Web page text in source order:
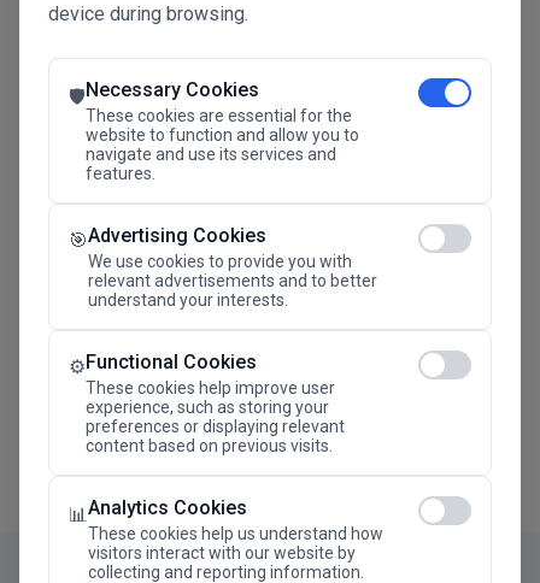
device during browsing.
🛡️Necessary Cookies
These cookies are essential for the
website to function and allow you to
navigate and use its services and
features.
🎯Advertising Cookies
We use cookies to provide you with
relevant advertisements and to better
understand your interests.
⚙️Functional Cookies
These cookies help improve user
experience, such as storing your
preferences or displaying relevant
content based on previous visits.
📊Analytics Cookies
These cookies help us understand how
visitors interact with our website by
collecting and reporting information.
Connected Intelligence
The Future Advantage
SAVE THE DATE
24.11.2026
Megaron The Athens Concert Hall Alexandra Trianti